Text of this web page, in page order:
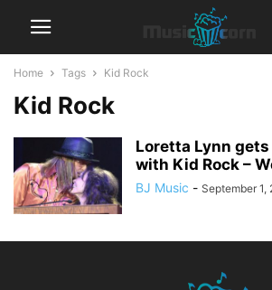
Home Tags Kid Rock
Kid Rock
Loretta Lynn
with Kid Rock –
BJ Music - September 1,